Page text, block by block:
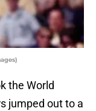
the World
jumped out to a